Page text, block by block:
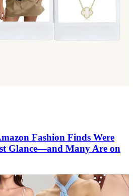
Fashion Finds Were
Glance—and Many Are on